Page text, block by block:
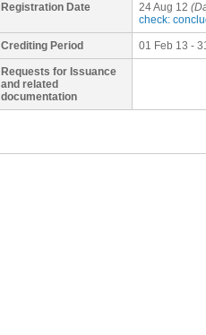
Registration Date 24 Aug 12
check:
Crediting Period 01 Feb 13 -
Requests for Issuance
and related
documentation